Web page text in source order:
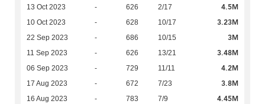
13 Oct 2023 - 626 2/17 4.5M
10 Oct 2023 - 628 10/17 3.23M
22 Sep 2023 - 686 10/15 3M
11 Sep 2023 - 626 13/21 3.48M
06 Sep 2023 - 729 11/11 4.2M
17 Aug 2023 - 672 7/23 3.8M
16 Aug 2023 - 783 7/9 4.45M